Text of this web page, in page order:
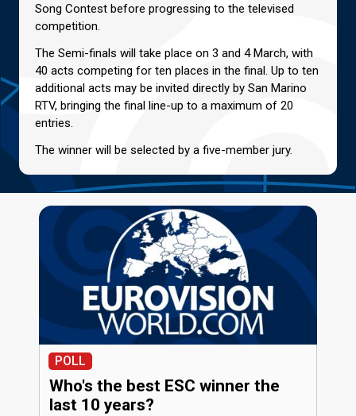
Song Contest before progressing to the televised
competition.
The Semi-finals will take place on 3 and 4 March, with
40 acts competing for ten places in the final. Up to ten
additional acts may be invited directly by San Marino
RTV, bringing the final line-up to a maximum of 20
entries.
The winner will be selected by a five-member jury.
POLL
Who's the best ESC winner the
last 10 years?